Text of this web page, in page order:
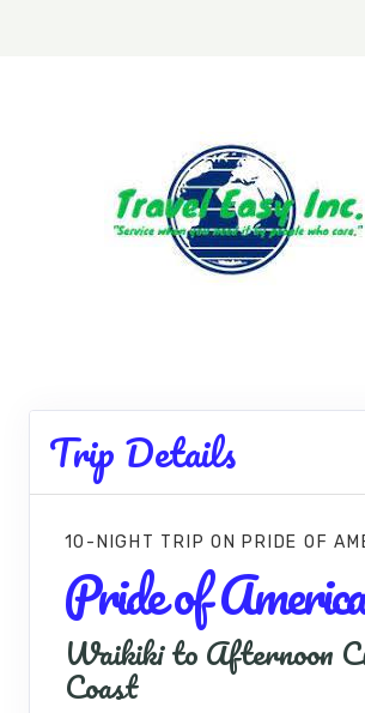
Trip Details
10-NIGHT TRIPON PRIDE OF
Pride of
Waikiki to Afternoon
Coast